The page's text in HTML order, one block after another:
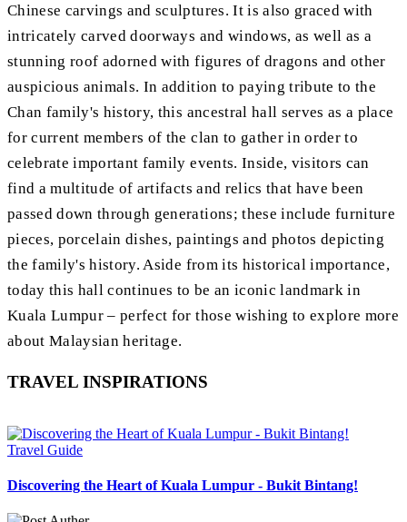
Chinese carvings and sculptures. It is also graced with
intricately carved doorways and windows, as well as a
stunning roof adorned with figures of dragons and other
auspicious animals. In addition to paying tribute to the
Chan family's history, this ancestral hall serves as a place
for current members of the clan to gather in order to
celebrate important family events. Inside, visitors can
find a multitude of artifacts and relics that have been
passed down through generations; these include furniture
pieces, porcelain dishes, paintings and photos depicting
the family's history. Aside from its historical importance,
today this hall continues to be an iconic landmark in
Kuala Lumpur – perfect for those wishing to explore more
about Malaysian heritage.
TRAVEL INSPIRATIONS
Travel Guide
Discovering the Heart of Kuala Lumpur - Bukit Bintang!